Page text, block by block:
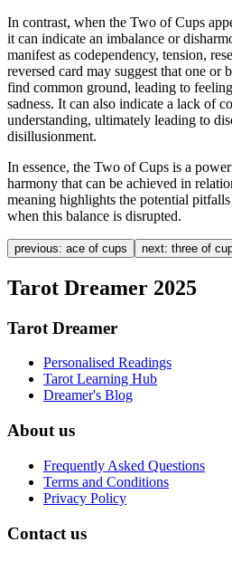
In contrast, when the Two of Cups
it can indicate an imbalance or
manifest as codependency, tension,
reversed card may suggest that one or
find common ground, leading to
sadness. It can also indicate a lack of
understanding, ultimately leading to
disillusionment.
In essence, the Two of Cups is a
harmony that can be achieved in
meaning highlights the potential
when this balance is disrupted.
previous: ace of cups next: three of
Tarot Dreamer 2025
Tarot Dreamer
Personalised Readings
Tarot Learning Hub
Dreamer's Blog
About us
Frequently Asked Questions
Terms and Conditions
Privacy Policy
Contact us